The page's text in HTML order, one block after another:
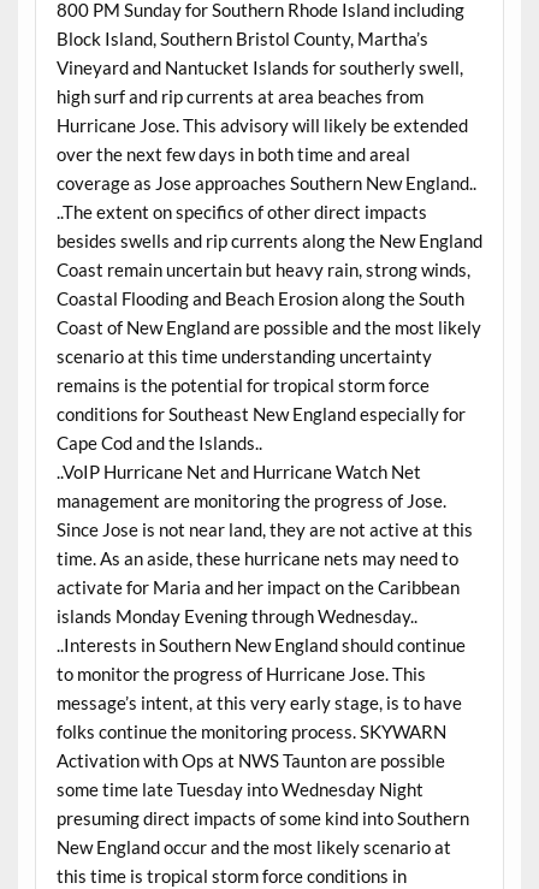
800 PM Sunday for Southern Rhode Island including
Block Island, Southern Bristol County, Martha’s
Vineyard and Nantucket Islands for southerly swell,
high surf and rip currents at area beaches from
Hurricane Jose. This advisory will likely be extended
over the next few days in both time and areal
coverage as Jose approaches Southern New England..
..The extent on specifics of other direct impacts
besides swells and rip currents along the New England
Coast remain uncertain but heavy rain, strong winds,
Coastal Flooding and Beach Erosion along the South
Coast of New England are possible and the most likely
scenario at this time understanding uncertainty
remains is the potential for tropical storm force
conditions for Southeast New England especially for
Cape Cod and the Islands..
..VoIP Hurricane Net and Hurricane Watch Net
management are monitoring the progress of Jose.
Since Jose is not near land, they are not active at this
time. As an aside, these hurricane nets may need to
activate for Maria and her impact on the Caribbean
islands Monday Evening through Wednesday..
..Interests in Southern New England should continue
to monitor the progress of Hurricane Jose. This
message’s intent, at this very early stage, is to have
folks continue the monitoring process. SKYWARN
Activation with Ops at NWS Taunton are possible
some time late Tuesday into Wednesday Night
presuming direct impacts of some kind into Southern
New England occur and the most likely scenario at
this time is tropical storm force conditions in